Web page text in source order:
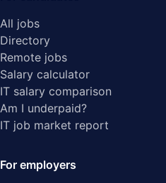
All jobs
Directory
Remote jobs
Salary calculator
IT salary comparison
Am I underpaid?
IT job market report
For employers